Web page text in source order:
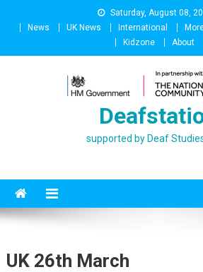
Saturday, August 08,
News
UK News International
Kidzone
About
supported by Deaf
UK 26th March